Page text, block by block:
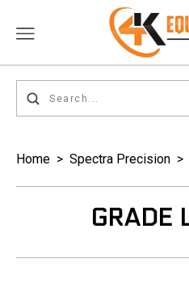
Home > Spectra Precision >
GRADE